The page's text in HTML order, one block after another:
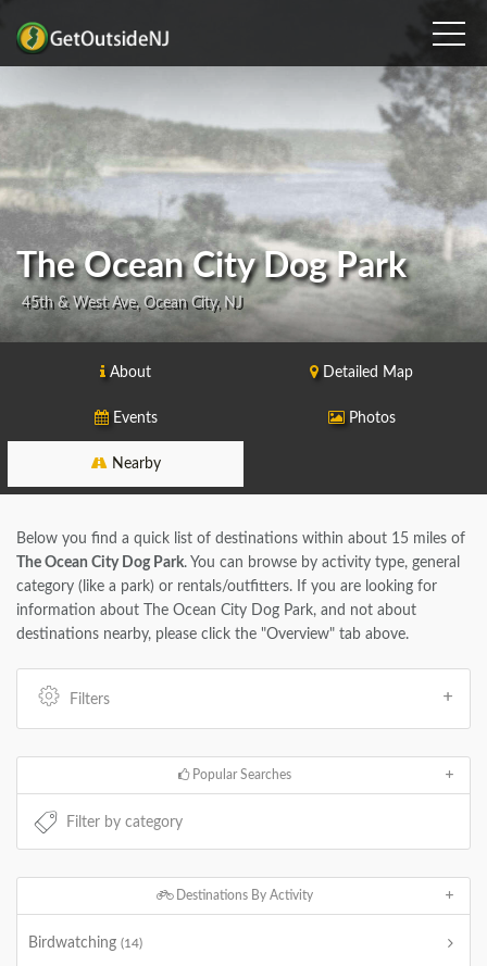
The Ocean City Dog Park
45th & West Ave, Ocean City, NJ
About Detailed Map
Events Photos
Nearby
Below you find a quick list of destinations within about 15 miles of
The Ocean City Dog Park. You can browse by activity type, general
category (like a park) or rentals/outfitters. If you are looking for
information about The Ocean City Dog Park, and not about
destinations nearby, please click the "Overview" tab above.
Filters
Popular Searches
Destinations By Activity
Birdwatching (14)